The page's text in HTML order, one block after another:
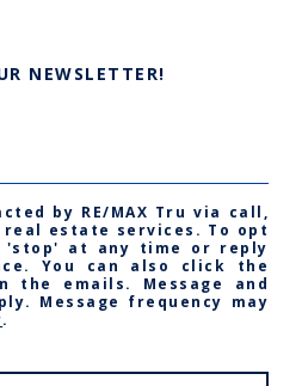
NEWSLETTER!
by RE/MAX Tru via call,
estate services. To opt
'stop' at any time or reply
You can also click the
the emails. Message and
Message frequency may
.